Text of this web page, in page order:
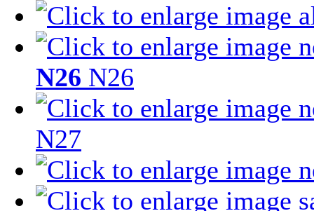
N26 N26
N27